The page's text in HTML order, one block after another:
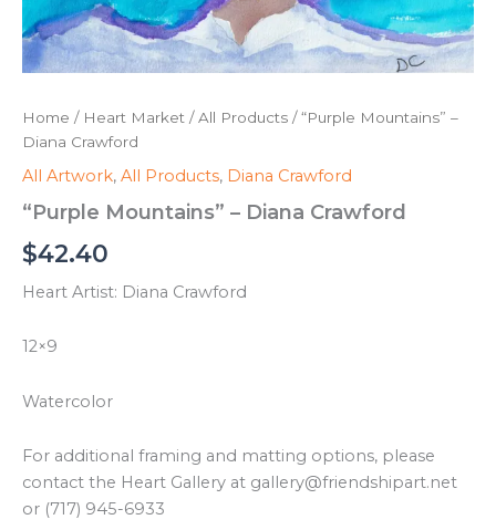
Home / Heart Market /All Products / “Purple Mountains” –
Diana Crawford
All Artwork, All Products, Diana Crawford
“Purple Mountains” – Diana Crawford
$42.40
Heart Artist: Diana Crawford
12×9
Watercolor
For additional framing and matting options, please
contact the Heart Gallery at gallery@friendshipart.net
or (717) 945-6933